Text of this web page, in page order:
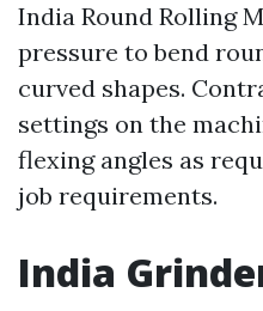
India Round Rolling
pressure to bend
curved shapes.
settings on the
flexing angles as
job requirements.
India